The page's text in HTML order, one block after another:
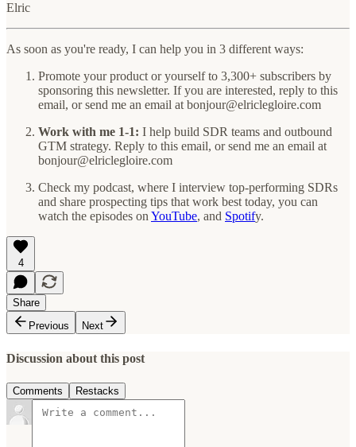
Elric
As soon as you're ready, I can help you in 3 different ways:
Promote your product or yourself to 3,300+ subscribers by
sponsoring this newsletter. If you are interested, reply to this
email, or send me an email at bonjour@elriclegloire.com
Work with me 1-1: I help build SDR teams and outbound
GTM strategy. Reply to this email, or send me an email at
bonjour@elriclegloire.com
Check my podcast, where I interview top-performing SDRs
and share prospecting tips that work best today, you can
watch the episodes on YouTube, and Spotify.
4
Share
Previous
Next
Discussion about this post
Comments Restacks